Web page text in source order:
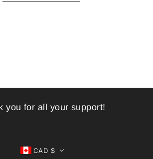
you for all your support!
CAD $